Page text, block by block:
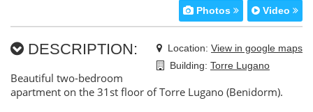
Video
Photos
Location: View in google maps
Building: Torre Lugano
DESCRIPTION:
Beautiful two-bedroom
apartment on the 31st floor of Torre Lugano (Benidorm).